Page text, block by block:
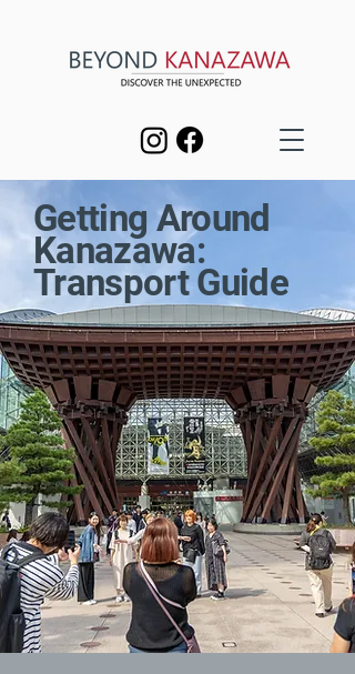
Getting Around
Kanazawa:
Transport Guide